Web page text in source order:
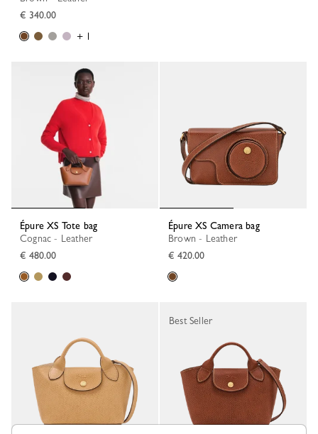
€ 340.00
+ 1
Épure XS Tote bag
Cognac - Leather
€ 480.00
Épure XS Camera bag
Brown - Leather
€ 420.00
Best Seller